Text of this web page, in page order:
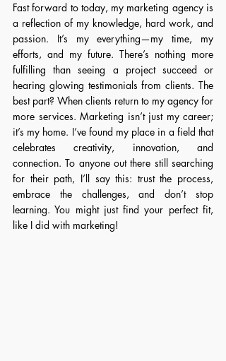
Fast forward to today, my marketing agency is
a reflection of my knowledge, hard work, and
passion. It’s my everything—my time, my
efforts, and my future. There’s nothing more
fulfilling than seeing a project succeed or
hearing glowing testimonials from clients. The
best part? When clients return to my agency for
more services. Marketing isn’t just my career;
it’s my home. I’ve found my place in a field that
celebrates creativity, innovation, and
connection. To anyone out there still searching
for their path, I’ll say this: trust the process,
embrace the challenges, and don’t stop
learning. You might just find your perfect fit,
like I did with marketing!